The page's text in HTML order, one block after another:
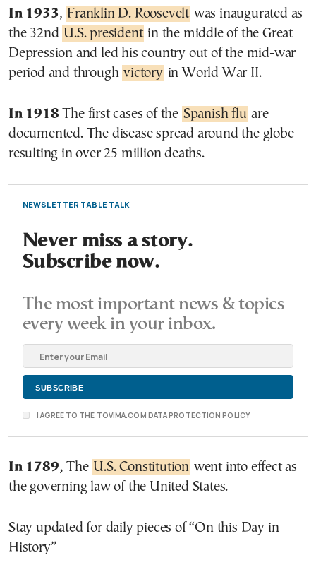
In 1933, Franklin D. Roosevelt was inaugurated as
the 32nd U.S. president in the middle of the Great
Depression and led his country out of the mid-war
period and through victory in World War II.
In 1918 The first cases of the Spanish flu are
documented. The disease spread around the globe
resulting in over 25 million deaths.
NEWSLETTER TABLE TALK
Never miss a story.
Subscribe now.
The most important news & topics
every week in your inbox.
I AGREE TO THE TOVIMA.COM DATA PROTECTION POLICY
In 1789, The U.S. Constitution went into effect as
the governing law of the United States.
Stay updated for daily pieces of “On this Day in
History”